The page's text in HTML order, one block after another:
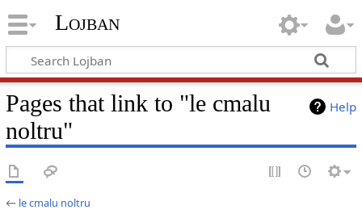
Lojban
Help
Pages that link to "le cmalu
noltru"
← le cmalu noltru